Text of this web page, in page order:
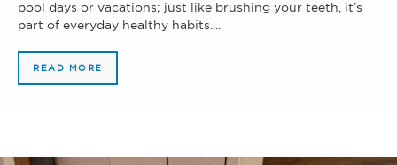
pool days or vacations; just like brushing your teeth, it’s
part of everyday healthy habits....
READ MORE